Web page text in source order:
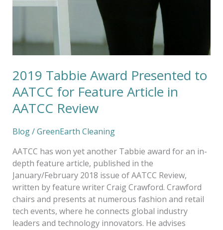
2019 Tabbie Award Presented to
AATCC for Feature Article in
AATCC Review
Blog/GreenEarth Cleaning
AATCC has won yet another Tabbie award for an in-
depth feature article, published in the
January/February 2018 issue of AATCC Review,
written by feature writer Craig Crawford. Crawford
chairs and presents at numerous fashion and retail
tech events, where he connects global industry
leaders and technology innovators. He advises